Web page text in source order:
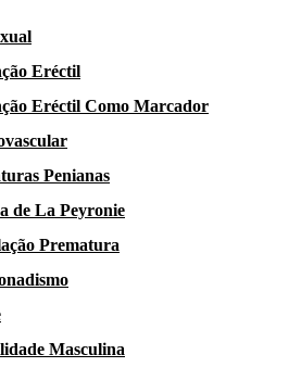
Eréctil
Eréctil Como Marcador
Penianas
de La Peyronie​​
Prematura​
Masculina